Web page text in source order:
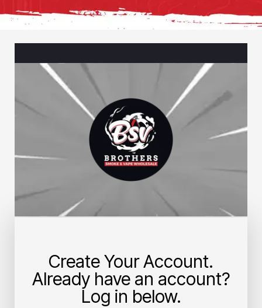
Create Your Account.
Already have an account?
Log in below.